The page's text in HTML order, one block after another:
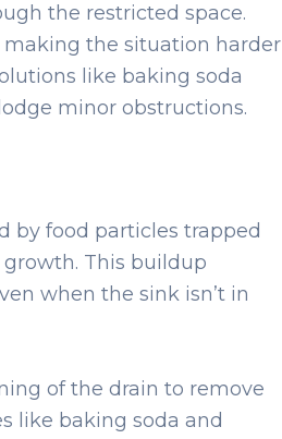
the restricted space.
making the situation harder
like baking soda
minor obstructions.
by food particles trapped
This buildup
when the sink isn’t in
of the drain to remove
like baking soda and